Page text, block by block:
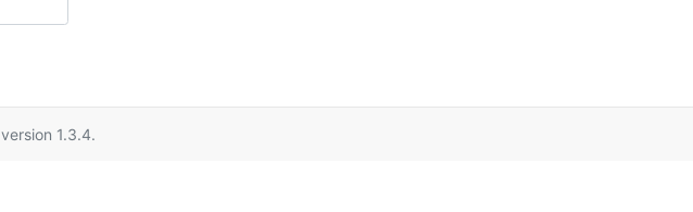
version 1.3.4.